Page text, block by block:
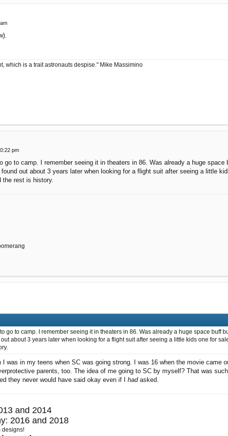
which is a trait astronauts despise." Mike Massimino
pm
go to camp. I remember seeing it in theaters in 86. Was already a huge
out about 3 years later when looking for a flight suit after seeing a little
the rest is history.
go to camp. I remember seeing it in theaters in 86. Was already a huge space buff
about 3 years later when looking for a flight suit after seeing a little kids one for
was in my teens when SC was going strong. I was 16 when the movie came
parents, too. The idea of me going to SC by myself? That was
they never would have said okay even if I hadasked.
and 2014
2016 and 2018
designs!